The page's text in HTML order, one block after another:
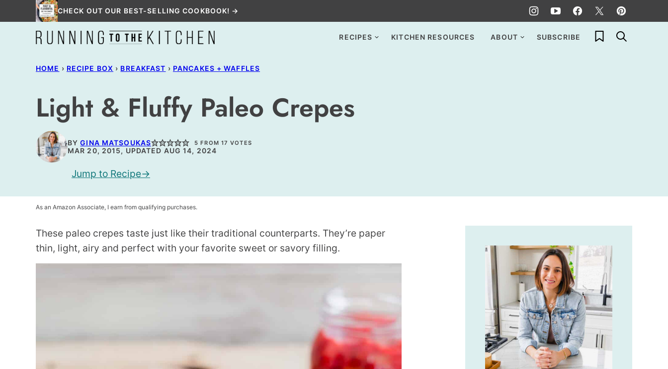
to
CHECK OUT OUR BEST-SELLING COOKBOOK! →
RECIPES KITCHEN RESOURCES ABOUT SUBSCRIBE My Favorites
HOME › RECIPE BOX › BREAKFAST › PANCAKES + WAFFLES
Light & Fluffy Paleo Crepes
BYGINA MATSOUKAS 5 FROM 17 VOTES
MAR 20, 2015, UPDATED AUG 14, 2024
Jump to Recipe
As an Amazon Associate, I earn from qualifying purchases.
These paleo crepes taste just like their traditional counterparts. They’re paper
thin, light, airy and perfect with your favorite sweet or savory filling.